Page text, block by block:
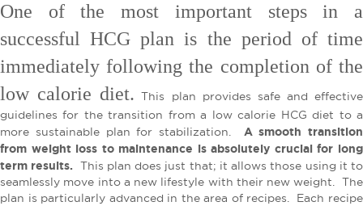
One of the most important steps in a
successful HCG plan is the period of time
immediately following the completion of the
low calorie diet. This plan provides safe and effective
guidelines for the transition from a low calorie HCG diet to a
more sustainable plan for stabilization. A smooth transition
from weight loss to maintenance is absolutely crucial for long
term results. This plan does just that; it allows those using it to
seamlessly move into a new lifestyle with their new weight. The
plan is particularly advanced in the area of recipes. Each recipe